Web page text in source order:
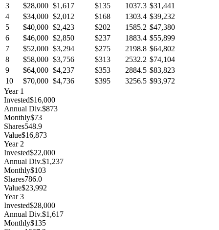
3
$28,000 $1,617 $135 1037.3 $31,441
4
$34,000 $2,012 $168 1303.4 $39,232
5
$40,000 $2,423 $202 1585.2 $47,380
6
$46,000 $2,850 $237 1883.4 $55,899
7
$52,000 $3,294 $275 2198.8 $64,802
8
$58,000 $3,756 $313 2532.2 $74,104
9
$64,000 $4,237 $353 2884.5 $83,823
10
$70,000 $4,736 $395 3256.5 $93,972
Year 1
Invested$16,000
Annual Div.$873
Monthly$73
Shares548.9
Value$16,873
Year2
Invested$22,000
Annual Div.$1,237
Monthly$103
Shares786.0
Value$23,992
Year3
Invested$28,000
Annual Div.$1,617
Monthly$135